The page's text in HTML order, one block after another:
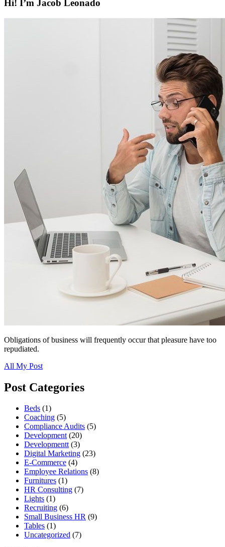
Hi! I’m Jacob Leonado
Obligations of business will frequently occur that pleasure have too
repudiated.
All My Post
Post Categories
Beds (1)
Coaching (5)
Compliance Audits (5)
Development(20)
Developmentt(3)
Digital Marketing (23)
E-Commerce (4)
Employee Relations (8)
Furnitures (1)
HR Consulting (7)
Lights (1)
Recruiting (6)
Small Business HR (9)
Tables (1)
Uncategorized (7)